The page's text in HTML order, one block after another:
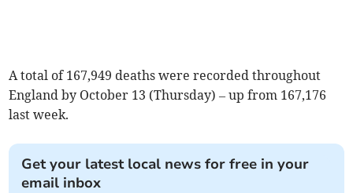
A total of 167,949 deaths were recorded throughout
England by October 13 (Thursday) – up from 167,176
last week.
Get your latest local news for free in your
email inbox